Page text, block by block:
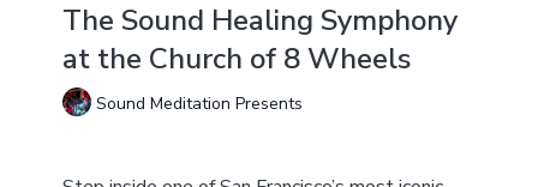
The Sound Healing Symphony
at the Church of 8 Wheels
Sound Meditation Presents